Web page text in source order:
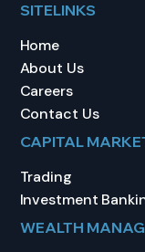
SITELINKS
Home
About Us
Careers
Contact Us
CAPITAL
Trading
Investment
WEALTH